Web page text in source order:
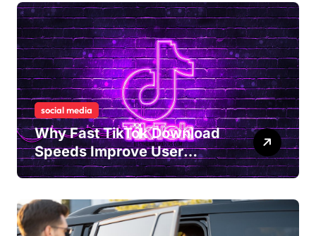
Alignment
social media
Why Fast TikTok Download
Speeds Improve User
Content Sharing